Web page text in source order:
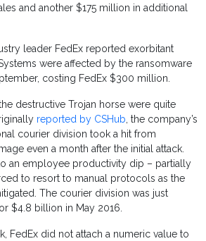
and another $175 million in additional
leader FedEx reported exorbitant
were affected by the ransomware
costing FedEx $300 million.
destructive Trojan horse were quite
reported by CSHub, the company’s
courier division took a hit from
even a month after the initial attack.
an employee productivity dip – partially
to resort to manual protocols as the
The courier division was just
$4.8 billion in May 2016.
FedEx did not attach a numeric value to